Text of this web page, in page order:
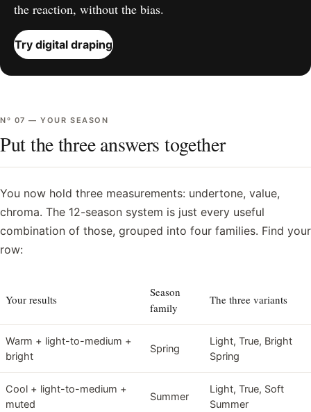
the reaction, without the bias.
Try digital draping
Nº 07 —YOUR SEASON
Put the three answers together
You now hold three measurements: undertone, value,
chroma. The 12-season system is just every useful
combination of those, grouped into four families. Find your
row:
Your results
Season
family
The three variants
Warm + light-to-medium +
bright
Spring
Light, True, Bright
Spring
Cool + light-to-medium +
muted
Summer
Light, True, Soft
Summer